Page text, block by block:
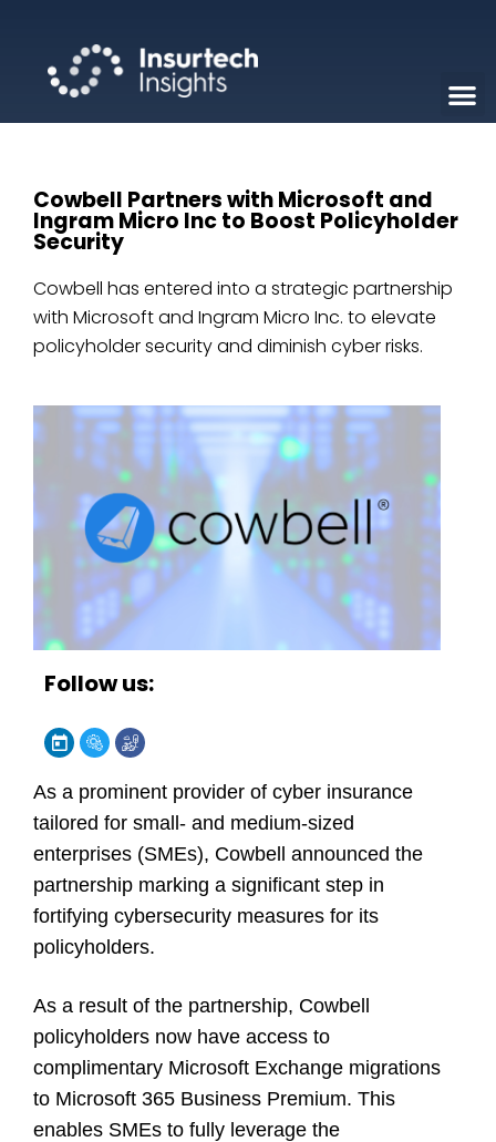
Cowbell Partners with Microsoft and
Ingram Micro Inc to Boost Policyholder
Security
Cowbell has entered into a strategic partnership
with Microsoft and Ingram Micro Inc. to elevate
policyholder security and diminish cyber risks.
Follow us:
As a prominent provider of cyber insurance
tailored for small- and medium-sized
enterprises (SMEs), Cowbell announced the
partnership marking a significant step in
fortifying cybersecurity measures for its
policyholders.
As a result of the partnership, Cowbell
policyholders now have access to
complimentary Microsoft Exchange migrations
to Microsoft 365 Business Premium. This
enables SMEs to fully leverage the